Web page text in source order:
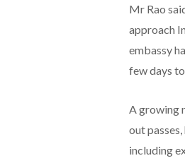
Mr Rao
approach
embassy
few days
A growing
out
including